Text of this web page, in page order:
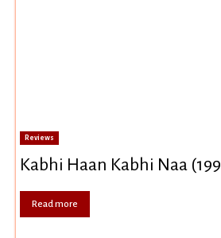
Reviews
Kabhi Haan Kabhi Naa
Read more